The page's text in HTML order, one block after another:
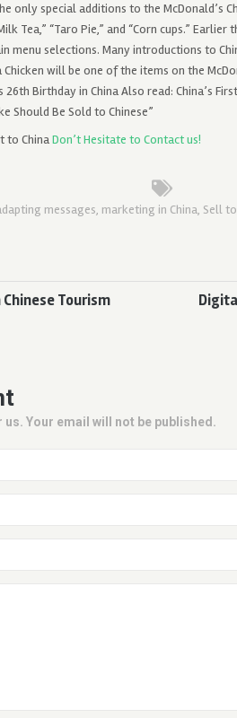
only special additions to the McDonald’s
Tea,” “Taro Pie,” and “Corn cups.”
menu selections. Many introductions to
will be one of the items on the
Birthday in China Also read: China’s
Should Be Sold to Chinese”
to ChinaDon’t Hesitate to Contact us!
messages, marketing in China, Sell
Tourism
Your email will not be published.